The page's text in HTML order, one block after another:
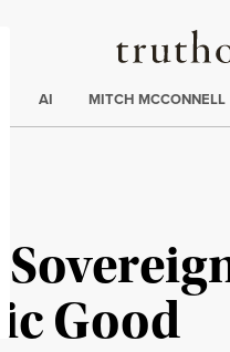
AI MITCH MCCONNELL
Good